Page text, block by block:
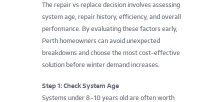
The repair vs replace decision involves assessing
system age, repair history, efficiency, and overall
performance. By evaluating these factors early,
Perth homeowners can avoid unexpected
breakdowns and choose the most cost-effective
solution before winter demand increases.
Step 1: Check System Age
Systems under 8–10 years old are often worth